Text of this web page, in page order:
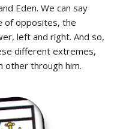
Eden. We can say
of opposites, the
left and right. And so,
different extremes,
other through him.